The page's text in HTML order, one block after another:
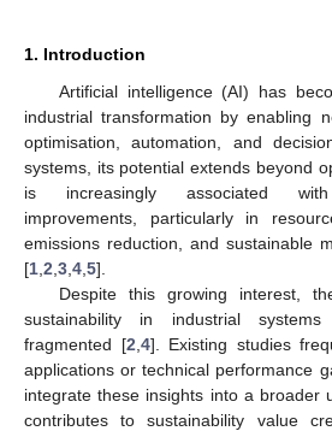
1. Introduction
Artificial intelligence (AI) has
industrial transformation by enabling
optimisation, automation, and
systems, its potential extends beyond
is increasingly associated with
improvements, particularly in
emissions reduction, and sustainable
[1 2 3 4 5].
Despite this growing interest,
sustainability in industrial systems
fragmented [2 4]. Existing studies
applications or technical performance
integrate these insights into a broader
contributes to sustainability value